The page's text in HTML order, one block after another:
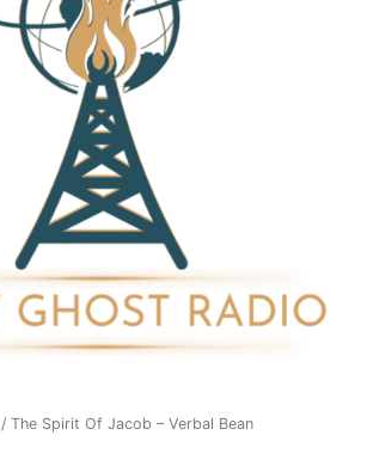
/ The Spirit Of Jacob – Verbal Bean